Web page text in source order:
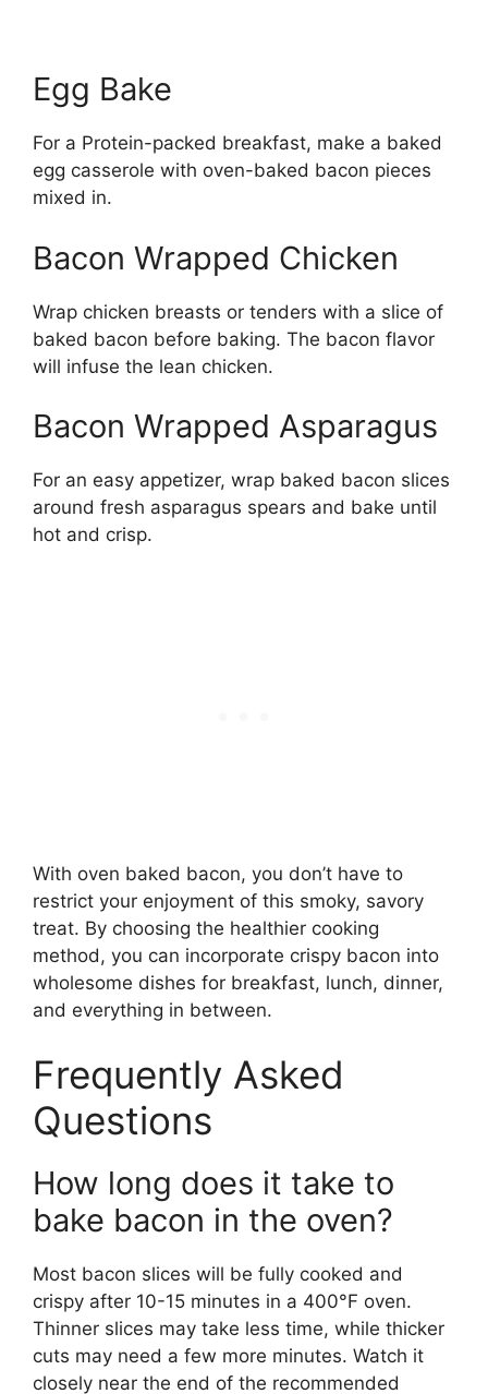
Egg Bake
For a Protein-packed breakfast, make a baked
egg casserole with oven-baked bacon pieces
mixed in.
Bacon Wrapped Chicken
Wrap chicken breasts or tenders with a slice of
baked bacon before baking. The bacon flavor
will infuse the lean chicken.
Bacon Wrapped Asparagus
For an easy appetizer, wrap baked bacon slices
around fresh asparagus spears and bake until
hot and crisp.
With oven baked bacon, you don’t have to
restrict your enjoyment of this smoky, savory
treat. By choosing the healthier cooking
method, you can incorporate crispy bacon into
wholesome dishes for breakfast, lunch, dinner,
and everything in between.
Frequently Asked
Questions
How long does it take to
bake bacon in the oven?
Most bacon slices will be fully cooked and
crispy after 10-15 minutes in a 400°F oven.
Thinner slices may take less time, while thicker
cuts may need a few more minutes. Watch it
closely near the end of the recommended